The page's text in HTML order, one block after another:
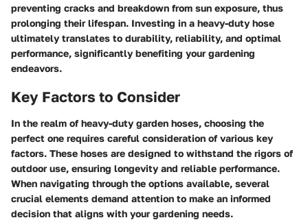
preventing cracks and breakdown from sun exposure, thus
prolonging their lifespan. Investing in a heavy-duty hose
ultimately translates to durability, reliability, and optimal
performance, significantly benefiting your gardening
endeavors.
Key Factors to Consider
In the realm of heavy-duty garden hoses, choosing the
perfect one requires careful consideration of various key
factors. These hoses are designed to withstand the rigors of
outdoor use, ensuring longevity and reliable performance.
When navigating through the options available, several
crucial elements demand attention to make an informed
decision that aligns with your gardening needs.